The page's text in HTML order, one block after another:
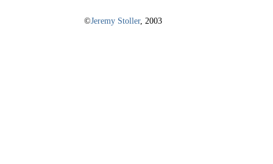
©Jeremy Stoller, 2003